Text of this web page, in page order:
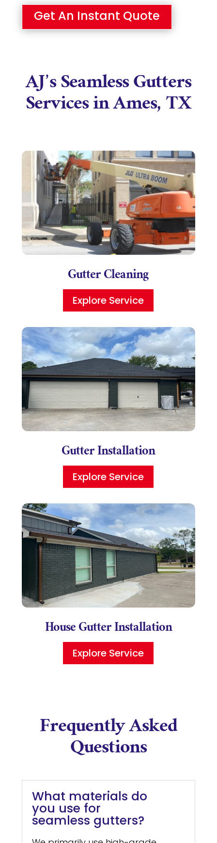
Get An Instant Quote
AJ’s Seamless Gutters
Services in Ames, TX
Gutter Cleaning
Explore Service
Gutter Installation
Explore Service
House Gutter Installation
Explore Service
Frequently Asked
Questions
What materials do
you use for
seamless gutters?